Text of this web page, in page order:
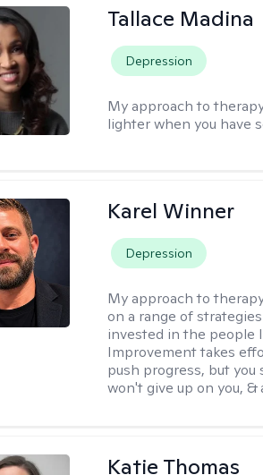
Tallace Madina
Depression
My approach to
lighter when you have
Karel Winner
Depression
My approach to
on a range of
invested in the people
Improvement takes
push progress, but you
won't give up on you,
Katie Thomas